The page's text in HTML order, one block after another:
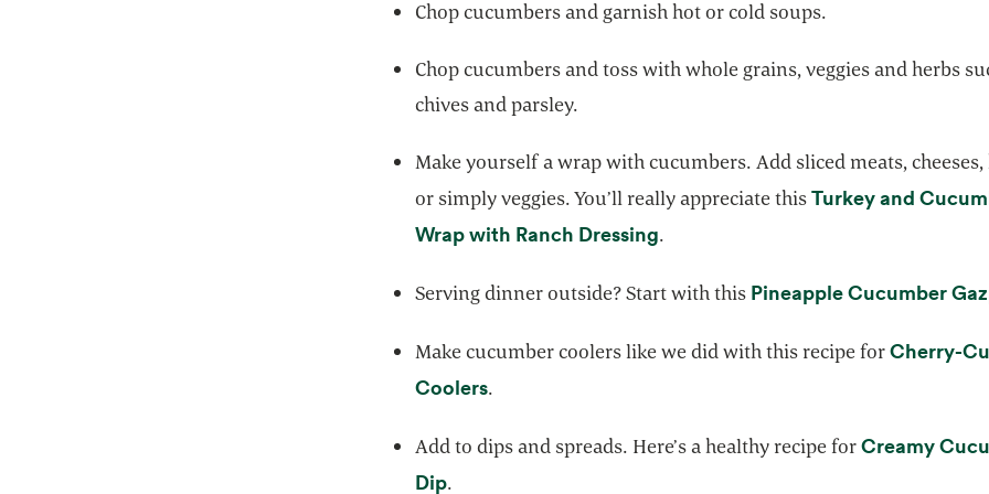
Chop cucumbers and garnish hot or cold soups.
Chop cucumbers and toss with whole grains, veggies and herbs
chives and parsley.
Make yourself a wrap with cucumbers. Add sliced meats,
or simply veggies. You’ll really appreciate thisTurkey and
Wrap with Ranch Dressingopens in a new tab
.
Serving dinner outside? Start with this Pineapple Cucumber
Make cucumber coolers like we did with this recipe forCherry-
Coolersopens in a new tab
.
Add to dips and spreads. Here’s a healthy recipe forCreamy
Dipopens in a new tab
.